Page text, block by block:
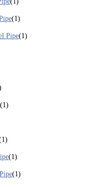
(1)
Pipe(1)
(1)
(1)
(1)